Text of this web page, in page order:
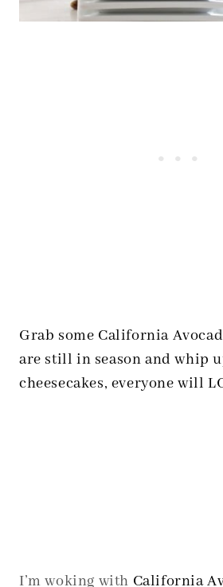
Grab some California
are still in season and whip
cheesecakes, everyone will
I’m woking with California